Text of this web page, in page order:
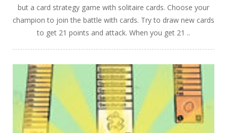
but a card strategy game with solitaire cards. Choose your
champion to join the battle with cards. Try to draw new cards
to get 21 points and attack. When you get 21 ..